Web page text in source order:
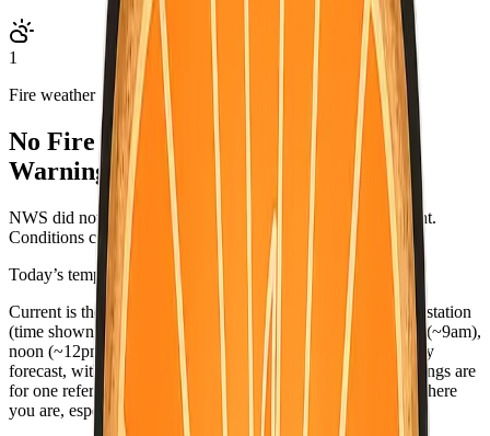
1
Fire weather
No Fire Weather Watch or Red Flag
Warning.
NWS did not list an active fire-weather headline for this point.
Conditions can change—check weather.gov/alerts.
Today’s temperatures
Current is the latest observed reading from the nearest NWS station
(time shown), or the hourly forecast when marked. Morning (~9am),
noon (~12pm), and night (~9pm) come from the NWS hourly
forecast, with grid fill-ins for earlier same-day periods. Readings are
for one reference point per county — conditions can differ where
you are, especially between coast, valley, and mountains.